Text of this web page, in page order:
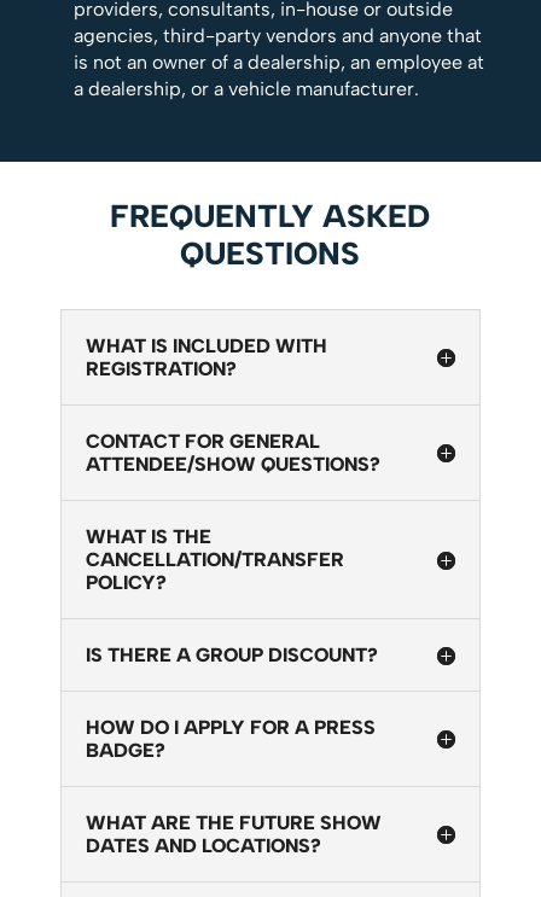
providers, consultants, in-house or outside
agencies, third-party vendors and anyone that
is not an owner of a dealership, an employee at
a dealership, or a vehicle manufacturer.
FREQUENTLY ASKED
QUESTIONS
WHAT IS INCLUDED WITH
REGISTRATION?
CONTACT FOR GENERAL
ATTENDEE/SHOW QUESTIONS?
WHAT IS THE
CANCELLATION/TRANSFER
POLICY?
IS THERE A GROUP DISCOUNT?
HOW DO I APPLY FOR A PRESS
BADGE?
WHAT ARE THE FUTURE SHOW
DATES AND LOCATIONS?